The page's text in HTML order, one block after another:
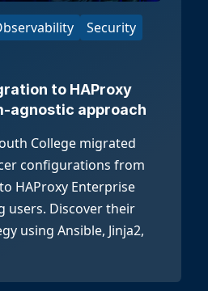
Security
to HAProxy
agnostic approach
College migrated
configurations from
HAProxy Enterprise
Discover their
using Ansible, Jinja2,